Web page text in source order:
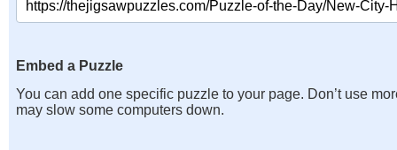
Embed a Puzzle
You can add one specific puzzle to your page. Don’t use
may slow some computers down.